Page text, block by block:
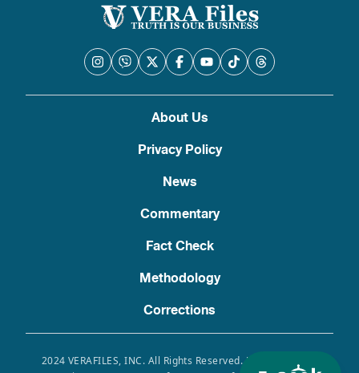
About Us
Privacy Policy
News
Commentary
Fact Check
Methodology
Corrections
2024 VERAFILES, INC. All Rights Reserved. Use of this site